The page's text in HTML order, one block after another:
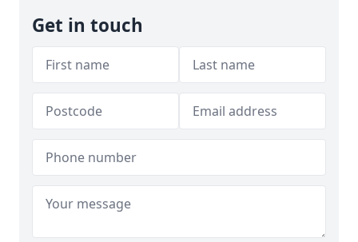
Get in touch